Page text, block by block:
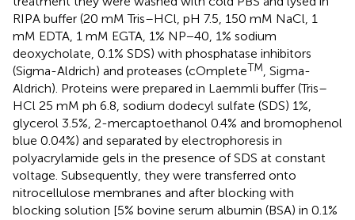
RIPA buffer (20 mM Tris–HCl, pH 7.5, 150 mM NaCl, 1
mM EDTA, 1 mM EGTA, 1% NP−40, 1% sodium
deoxycholate, 0.1% SDS) with phosphatase inhibitors
(Sigma-Aldrich) and proteases (cOmpleteTM , Sigma-
Aldrich). Proteins were prepared in Laemmli buffer (Tris–
HCl 25 mM ph 6.8, sodium dodecyl sulfate (SDS) 1%,
glycerol 3.5%, 2-mercaptoethanol 0.4% and bromophenol
blue 0.04%) and separated by electrophoresis in
polyacrylamide gels in the presence of SDS at constant
voltage. Subsequently, they were transferred onto
nitrocellulose membranes and after blocking with
blocking solution [5% bovine serum albumin (BSA) in 0.1%